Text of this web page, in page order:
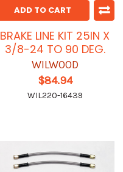
ADD TO CART
BRAKE LINE KIT 25IN X
3/8-24 TO 90 DEG.
WILWOOD
$84.94
WIL220-16439